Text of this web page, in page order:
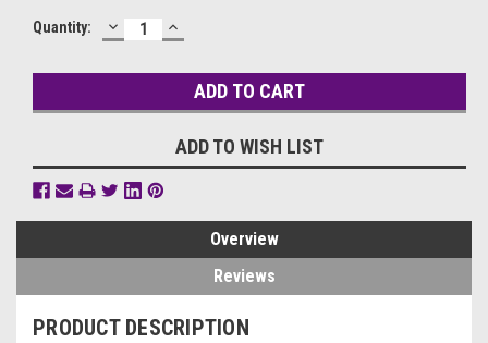
Current
Quantity: DECREASE
QUANTITY:
INCREASE
QUANTITY:
ADD TO WISH LIST
Overview
Reviews
PRODUCT DESCRIPTION